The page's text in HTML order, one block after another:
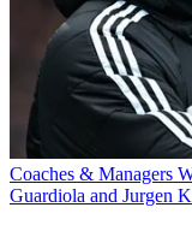
Coaches & Managers
Guardiola and Jurgen